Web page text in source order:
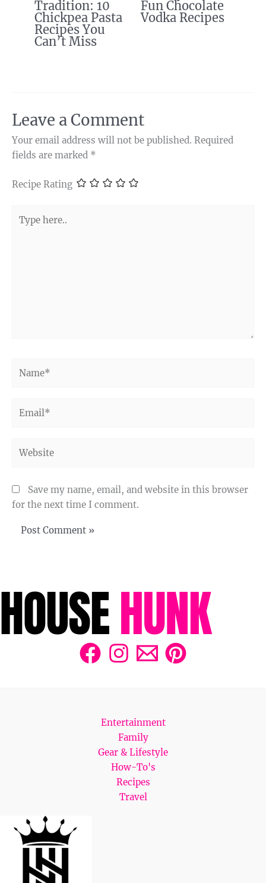
Tradition: 10
Chickpea Pasta
Recipes You
Can’t Miss
Fun Chocolate
Vodka Recipes
Leave a Comment
Your email address will not be published. Required
fields are marked *
Recipe Rating
here..
Save my name, email, and website in this browser
for the next time I comment.
Entertainment
Family
Gear & Lifestyle
How-To's
Recipes
Travel